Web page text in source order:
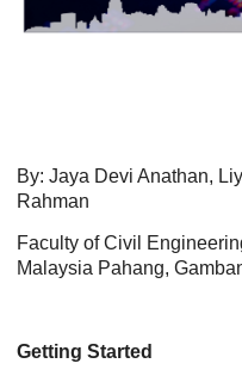
By: Jaya Devi Anathan,
Rahman
Faculty of Civil
Malaysia Pahang,
Getting Started